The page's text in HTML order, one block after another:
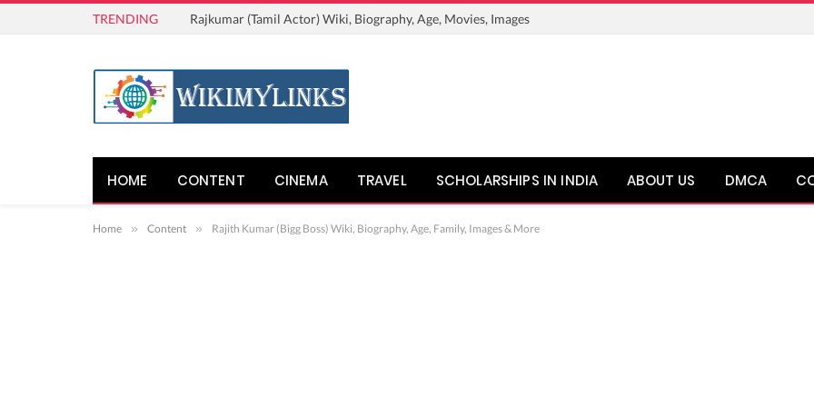
TRENDING Rajkumar (Tamil Actor) Wiki, Biography, Age, Movies, Images
HOME CONTENT CINEMA TRAVEL SCHOLARSHIPS IN INDIA ABOUT US DMCA
Home » Content » Rajith Kumar (Bigg Boss) Wiki, Biography, Age, Family, Images & More